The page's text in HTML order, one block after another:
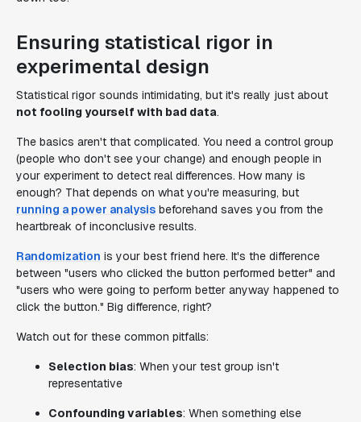
Ensuring statistical rigor in
experimental design
Statistical rigor sounds intimidating, but it's really just about
not fooling yourself with bad data.
The basics aren't that complicated. You need a control group
(people who don't see your change) and enough people in
your experiment to detect real differences. How many is
enough? That depends on what you're measuring, but
running a power analysis beforehand saves you from the
heartbreak of inconclusive results.
Randomization is your best friend here. It's the difference
between "users who clicked the button performed better" and
"users who were going to perform better anyway happened to
click the button." Big difference, right?
Watch out for these common pitfalls:
Selection bias: When your test group isn't
representative
Confounding variables: When something else